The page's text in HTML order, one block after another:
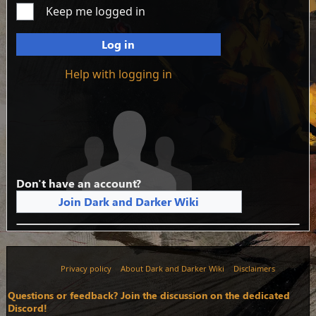
Keep me logged in
Log in
Help with logging in
Don't have an account?
Join Dark and Darker Wiki
Privacy policy About Dark and Darker Wiki Disclaimers
Questions or feedback? Join the discussion on the dedicated
Discord!